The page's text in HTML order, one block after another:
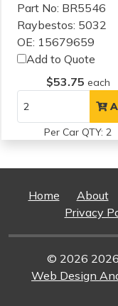
Part No: BR5546
Raybestos: 5032
OE: 15679659
Add to Quote
$53.75 each
Per Car QTY: 2
Home About
Privacy
© 2026 2026
Web Design